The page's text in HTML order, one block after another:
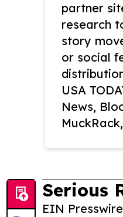
partner
research
story
or social
USA
News,
Serious
EIN